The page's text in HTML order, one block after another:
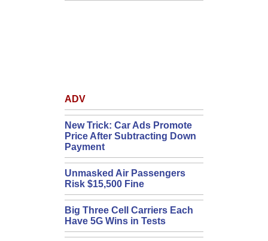
ADV
New Trick: Car Ads Promote
Price After Subtracting Down
Payment
Unmasked Air Passengers
Risk $15,500 Fine
Big Three Cell Carriers Each
Have 5G Wins in Tests